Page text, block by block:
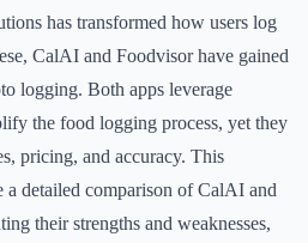
has transformed how users log
CalAI and Foodvisor have gained
logging. Both apps leverage
the food logging process, yet they
pricing, and accuracy. This
detailed comparison of CalAI and
their strengths and weaknesses,